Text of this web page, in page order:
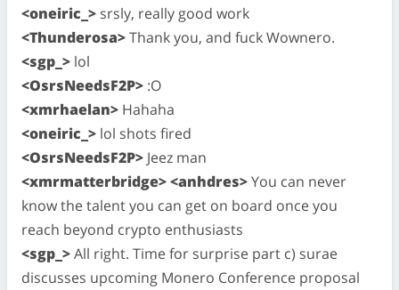
<oneiric_> srsly, really good work
<Thunderosa>Thank you, and fuck Wownero.
<sgp_> lol
<OsrsNeedsF2P> :O
<xmrhaelan> Hahaha
<oneiric_> lol shots fired
<OsrsNeedsF2P> Jeez man
<xmrmatterbridge> <anhdres>You can never
know the talent you can get on board once you
reach beyond crypto enthusiasts
<sgp_>All right. Time for surprise part c) surae
discusses upcoming Monero Conference proposal